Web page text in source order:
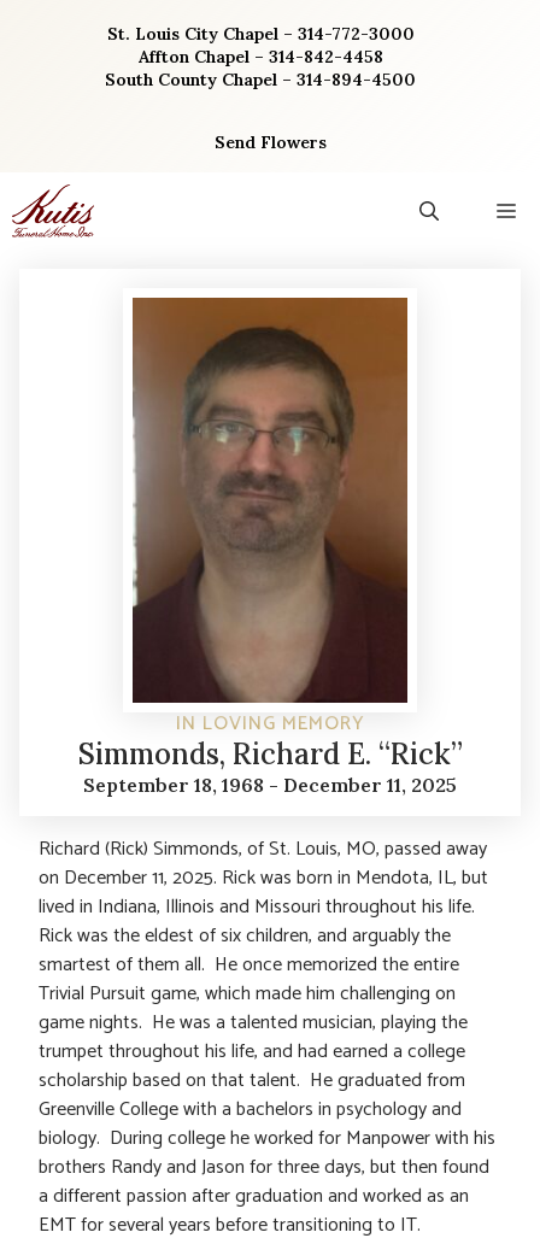
St. Louis City Chapel – 314-772-3000
Affton Chapel – 314-842-4458
South County Chapel – 314-894-4500
Send Flowers
IN LOVING MEMORY
Simmonds, Richard E. “Rick”
September 18, 1968 - December 11, 2025
Richard (Rick) Simmonds, of St. Louis, MO, passed away
on December 11, 2025. Rick was born in Mendota, IL, but
lived in Indiana, Illinois and Missouri throughout his life.
Rick was the eldest of six children, and arguably the
smartest of them all. He once memorized the entire
Trivial Pursuit game, which made him challenging on
game nights. He was a talented musician, playing the
trumpet throughout his life, and had earned a college
scholarship based on that talent. He graduated from
Greenville College with a bachelors in psychology and
biology. During college he worked for Manpower with his
brothers Randy and Jason for three days, but then found
a different passion after graduation and worked as an
EMT for several years before transitioning to IT.